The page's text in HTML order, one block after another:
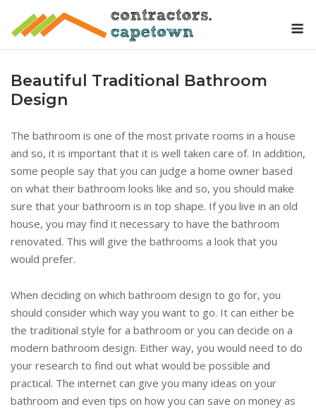
Beautiful Traditional Bathroom
Design
The bathroom is one of the most private rooms in a house
and so, it is important that it is well taken care of. In addition,
some people say that you can judge a home owner based
on what their bathroom looks like and so, you should make
sure that your bathroom is in top shape. If you live in an old
house, you may find it necessary to have the bathroom
renovated. This will give the bathrooms a look that you
would prefer.
When deciding on which bathroom design to go for, you
should consider which way you want to go. It can either be
the traditional style for a bathroom or you can decide on a
modern bathroom design. Either way, you would need to do
your research to find out what would be possible and
practical. The internet can give you many ideas on your
bathroom and even tips on how you can save on money as